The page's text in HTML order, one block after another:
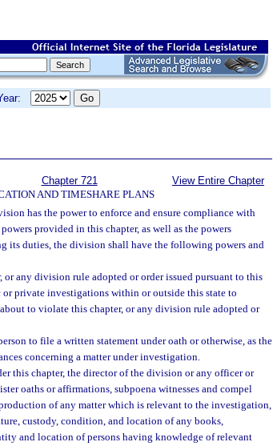
Chapter 721
AND TIMESHARE PLANS
View Entire Chapter
has the power to enforce and ensure compliance with
provided in this chapter, as well as the powers
its duties, the division shall have the following powers and
or any division rule adopted or order issued pursuant to this
private investigations within or outside this state to
to violate this chapter, or any division rule adopted or
to file a written statement under oath or otherwise, as the
concerning a matter under investigation.
this chapter, the director of the division or any officer or
oaths or affirmations, subpoena witnesses and compel
of any matter which is relevant to the investigation,
custody, condition, and location of any books,
and location of persons having knowledge of relevant